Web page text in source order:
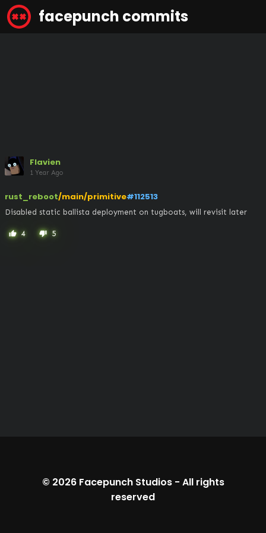
facepunch commits
Flavien
1 Year Ago
rust_reboot/main/primitive#112513
Disabled static ballista deployment on tugboats, will revisit later
thumb_up 4 thumb_down 5
© 2026 Facepunch Studios- All rights
reserved